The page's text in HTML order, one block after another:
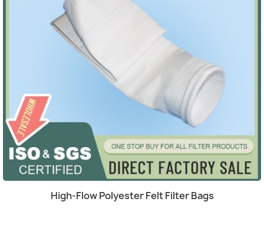
Quick view
High-Flow Polyester Felt Filter Bags
(1)